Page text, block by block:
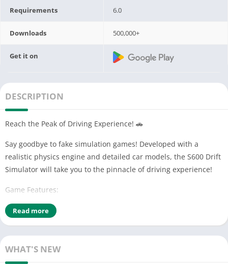
Requirements 6.0
Downloads 500,000+
Get it on
DESCRIPTION
Reach the Peak of Driving Experience! 🚗
Say goodbye to fake simulation games! Developed with a
realistic physics engine and detailed car models, the S600 Drift
Simulator will take you to the pinnacle of driving experience!
Game Features:
• 7 different customization options (color, rims, spoilers, and
more)
• 6 realistic driving dynamics (drifting, racing, and more)
• 3 weather conditions (rainy, snowy, sunny)
• 23 real car models (including Tofaş, Doğan Şahin, and more)
Read more
WHAT'S NEW